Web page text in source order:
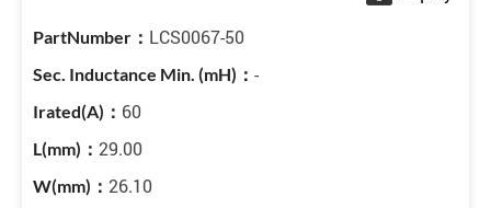
LCS0067-50
-
60
29.00
26.10